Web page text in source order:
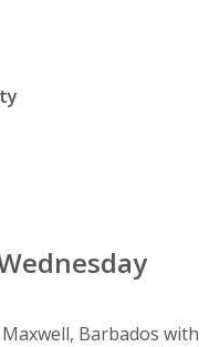
Barbados with